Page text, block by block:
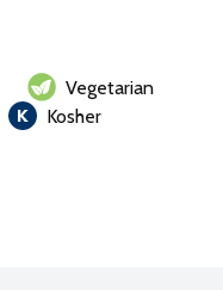
Vegetarian
Kosher